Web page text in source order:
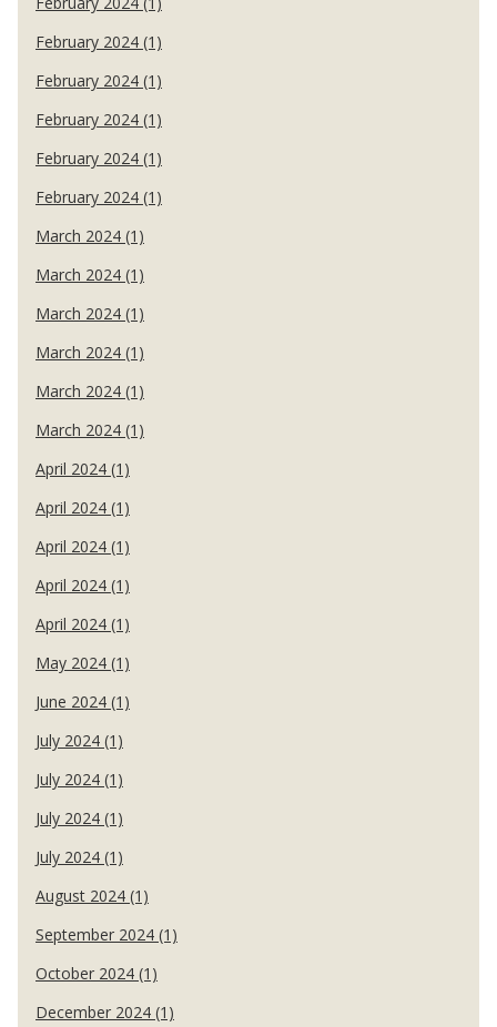
February 2024 (1)
February 2024 (1)
February 2024 (1)
February 2024 (1)
February 2024 (1)
March 2024 (1)
March 2024 (1)
March 2024 (1)
March 2024 (1)
March 2024 (1)
March 2024 (1)
April 2024 (1)
April 2024 (1)
April 2024 (1)
April 2024 (1)
April 2024 (1)
May 2024 (1)
June 2024 (1)
July 2024 (1)
July 2024 (1)
July 2024 (1)
July 2024 (1)
August 2024 (1)
September 2024 (1)
October 2024 (1)
December 2024 (1)